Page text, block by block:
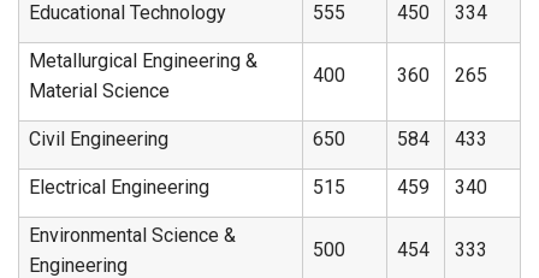
Educational Technology 555 450 334
Metallurgical Engineering &
Material Science
400 360 265
Civil Engineering 650 584 433
Electrical Engineering 515 459 340
Environmental Science &
Engineering
500 454 333